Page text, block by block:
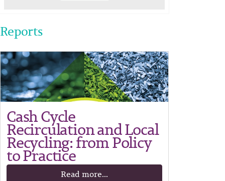
Reports
Cash Cycle
Recirculation and Local
Recycling: from Policy
to Practice
Read more...